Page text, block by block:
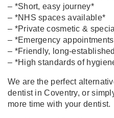
– *Short, easy journey*
– *NHS spaces available*
– *Private cosmetic &
– *Emergency
– *Friendly,
– *High standards of
We are the perfect
dentist in Coventry, or
more time with your dentist.